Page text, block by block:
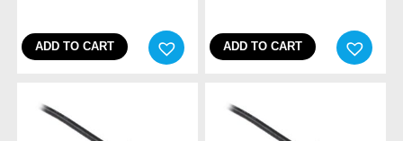
ADD TO CART ADD TO CART